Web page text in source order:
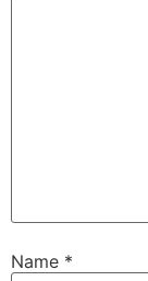
Name *